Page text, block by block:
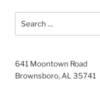
641 Moontown Road
Brownsboro, AL 35741